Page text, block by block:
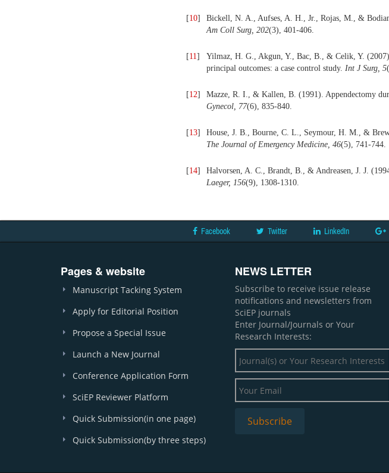
[10] Bickell, N. A., Aufses, A. H., Jr., Rojas, M., &
Am Coll Surg, 202(3), 401-406.
[11]
Yilmaz, H. G., Akgun, Y., Bac, B., & Celik, Y.
principal outcomes: a case control study. Int J Surg, 5
[12] Mazze, R. I., & Kallen, B. (1991). Appendectomy
Gynecol, 77(6), 835-840.
[13]
House, J. B., Bourne, C. L., Seymour, H. M., &
The Journal of Emergency Medicine, 46(5), 741-744.
[14] Halvorsen, A. C., Brandt, B., & Andreasen, J. J.
Laeger, 156(9), 1308-1310.
Facebook Twitter LinkedIn
Pages & website
Manuscript Tacking System
Apply for Editorial Position
Propose a Special Issue
Launch a New Journal
Conference Application Form
SciEP Reviewer Platform
Quick Submission(in one page)
Quick Submission(by three steps)
NEWS LETTER
Subscribe to receive issue release
notifications and newsletters from
SciEP journals
Enter Journal/Journals or Your
Research Interests: